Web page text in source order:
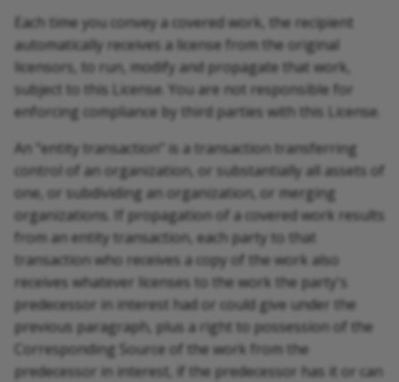
Each time you convey a covered work, the recipient
automatically receives a license from the original
licensors, to run, modify and propagate that work,
subject to this License. You are not responsible for
enforcing compliance by third parties with this License.
An "entity transaction" is a transaction transferring
control of an organization, or substantially all assets of
one, or subdividing an organization, or merging
organizations. If propagation of a covered work results
from an entity transaction, each party to that
transaction who receives a copy of the work also
receives whatever licenses to the work the party's
predecessor in interest had or could give under the
previous paragraph, plus a right to possession of the
Corresponding Source of the work from the
predecessor in interest, if the predecessor has it or can